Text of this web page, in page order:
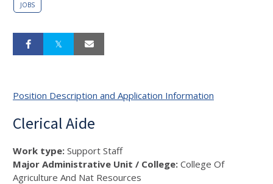
JOBS
Position Description and Application Information
Clerical Aide
Work type: Support Staff
Major Administrative Unit / College: College Of
Agriculture And Nat Resources